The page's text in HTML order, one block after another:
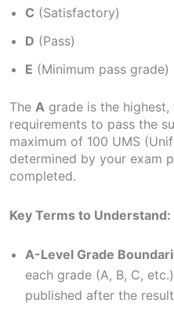
C (Satisfactory)
D (Pass)
E (Minimum pass grade)
The A grade is the highest,
requirements to pass the
maximum of 100 UMS
determined by your exam
completed.
Key Terms to Understand:
A-Level Grade
each grade (A, B, C,
published after the